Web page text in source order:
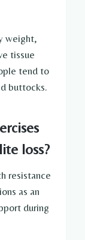
weight,
tissue
tend to
buttocks.
loss?
resistance
as an
during